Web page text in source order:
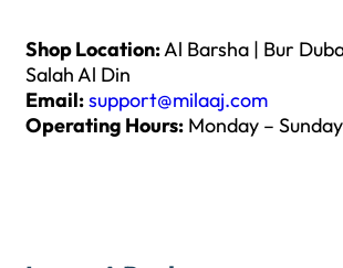
Shop Location:Al Barsha | Bur
Salah Al Din
Email:support@milaaj.com
Operating Hours: Monday – Sunday